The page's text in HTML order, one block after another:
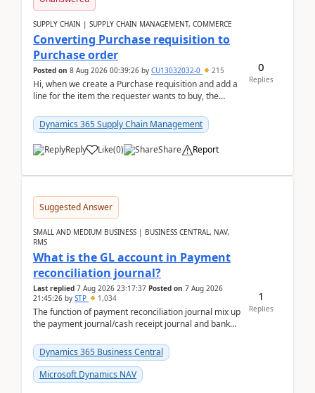
SUPPLY CHAIN | SUPPLY CHAIN MANAGEMENT, COMMERCE
Converting Purchase requisition to
Purchase order
Posted on 8 Aug 2026 00:39:26 by CU13032032-0 215
Hi, when we create a Purchase requisition and add a
line for the item the requester wants to buy, the
Dynamics 365 Supply Chain Management
Reply Like(0) Share Report
0
Replies
Suggested Answer
SMALL AND MEDIUM BUSINESS | BUSINESS CENTRAL, NAV,
RMS
What is the GL account in Payment
reconciliation journal?
Last replied 7 Aug 2026 23:17:37 Posted on 7 Aug 2026
21:45:26 by STP 1,034
The function of payment reconciliation journal mix up
the payment journal/cash receipt journal and bank
Dynamics 365 Business Central
Microsoft Dynamics NAV
1
Replies